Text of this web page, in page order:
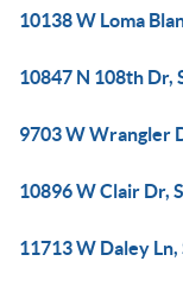
10138 W Loma
10847 N 108th Dr,
9703 W Wrangler
10896 W Clair Dr,
11713 W Daley